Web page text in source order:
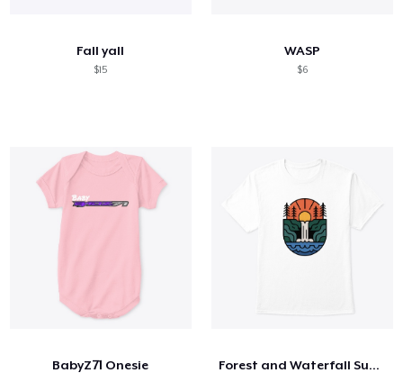
Fall yall
$15
WASP
$6
BabyZ71 Onesie Forest and Waterfall Sunset